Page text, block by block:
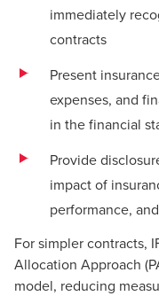
immediately
contracts
Present
expenses, and
in the financial
Provide
impact of
performance,
For simpler contracts,
Allocation Approach
model, reducing